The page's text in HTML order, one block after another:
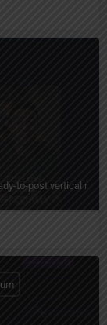
to-post vertical